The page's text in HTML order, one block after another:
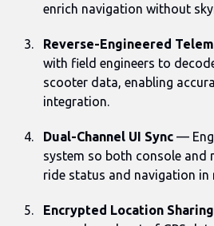
enrich navigation without
Reverse-Engineered
with field engineers to
scooter data, enabling
integration.
Dual-Channel UI Sync —
system so both console and
ride status and navigation in
Encrypted Location Sharing